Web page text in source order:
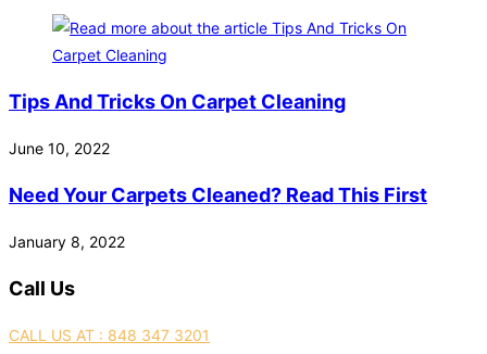
Tips And Tricks On Carpet Cleaning
June 10, 2022
Need Your Carpets Cleaned? Read This First
January 8, 2022
Call Us
CALL US AT : 848 347 3201